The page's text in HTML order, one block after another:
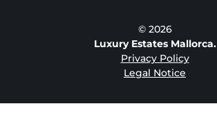
© 2026
Luxury Estates Mallorca.
Privacy Policy
Legal Notice